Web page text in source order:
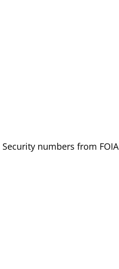
numbers from FOIA